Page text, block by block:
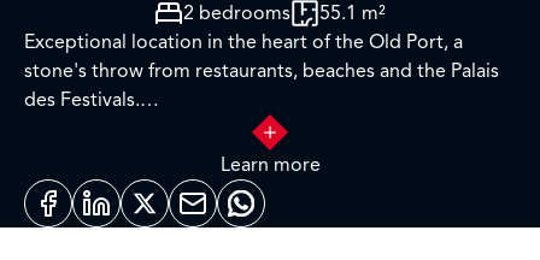
2 bedrooms
55.1 m²
Exceptional location in the heart of the Old Port, a
stone's throw from restaurants, beaches and the Palais
des Festivals.
This charming 55 m² (Loi Carrez) 3-room apartment
boasts a balcony with panoramic sea and port views. It
comprises a bright living room with fully-equipped
Learn more